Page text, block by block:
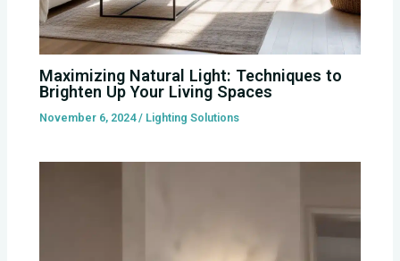
Maximizing Natural Light: Techniques to
Brighten Up Your Living Spaces
November 6, 2024/ Lighting Solutions